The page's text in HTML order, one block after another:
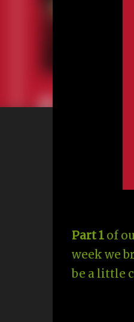
Part 1of
week we
be a little